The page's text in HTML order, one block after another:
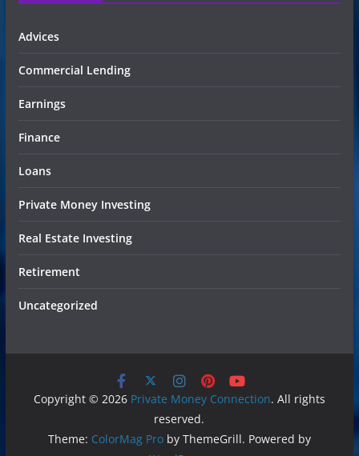
Advices
Commercial Lending
Earnings
Finance
Loans
Private Money Investing
Real Estate Investing
Retirement
Uncategorized
Copyright © 2026 Private Money Connection. All rights
reserved.
Theme: ColorMag Proby ThemeGrill. Powered by